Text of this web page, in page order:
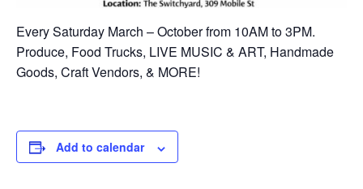
Every Saturday March – October from 10AM to 3PM.
Produce, Food Trucks, LIVE MUSIC & ART, Handmade
Goods, Craft Vendors, & MORE!
Add to calendar